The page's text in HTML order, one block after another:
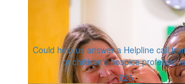
Could help us answer a Helpline call
or children's hospice
£25